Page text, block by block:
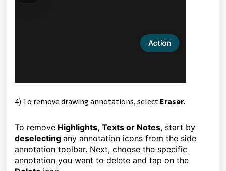
4) To remove drawing annotations, select Eraser.
To remove Highlights, Texts or Notes, start by
deselecting any annotation icons from the side
annotation toolbar. Next, choose the specific